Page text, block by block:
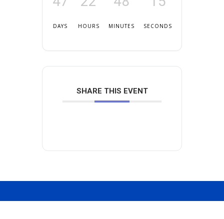
DAYS HOURS MINUTES SECONDS
SHARE THIS EVENT